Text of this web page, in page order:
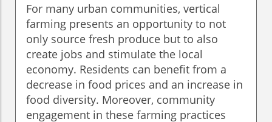
For many urban communities, vertical
farming presents an opportunity to not
only source fresh produce but to also
create jobs and stimulate the local
economy. Residents can benefit from a
decrease in food prices and an increase in
food diversity. Moreover, community
engagement in these farming practices